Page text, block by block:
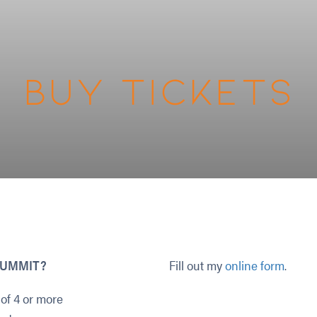
Buy Tickets
4 or more
Fill out myonline form.